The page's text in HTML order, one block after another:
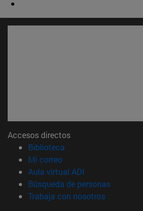
Accesos directos
Biblioteca
Mi correo(abre en nueva
Aula virtual ADI
Búsqueda de personas(abre en
Trabaja con nosotros(abre en